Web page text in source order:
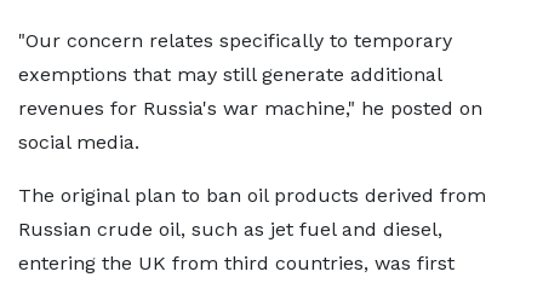
"Our concern relates specifically to temporary
exemptions that may still generate additional
revenues for Russia's war machine," he posted on
social media.
The original plan to ban oil products derived from
Russian crude oil, such as jet fuel and diesel,
entering the UK from third countries, was first